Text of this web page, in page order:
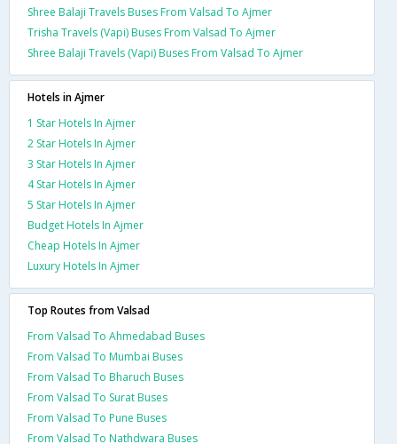
Shree Balaji Travels Buses From Valsad To Ajmer
Trisha Travels (Vapi) Buses From Valsad To Ajmer
Shree Balaji Travels (Vapi) Buses From Valsad To Ajmer
Hotels in Ajmer
1 Star Hotels In Ajmer
2 Star Hotels In Ajmer
3 Star Hotels In Ajmer
4 Star Hotels In Ajmer
5 Star Hotels In Ajmer
Budget Hotels In Ajmer
Cheap Hotels In Ajmer
Luxury Hotels In Ajmer
Top Routes from Valsad
From Valsad To Ahmedabad Buses
From Valsad To Mumbai Buses
From Valsad To Bharuch Buses
From Valsad To Surat Buses
From Valsad To Pune Buses
From Valsad To Nathdwara Buses